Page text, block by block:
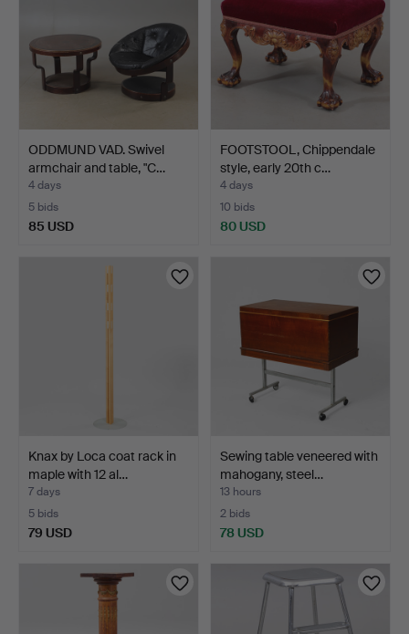
ODDMUND VAD. Swivel
armchair and table, "C…
4 days
5 bids
85 USD
FOOTSTOOL, Chippendale
style, early 20th c…
4 days
10 bids
80 USD
Knax by Loca coat rack in
maple with 12 al…
7 days
5 bids
79 USD
Sewing table veneered with
mahogany, steel…
13 hours
2 bids
78 USD